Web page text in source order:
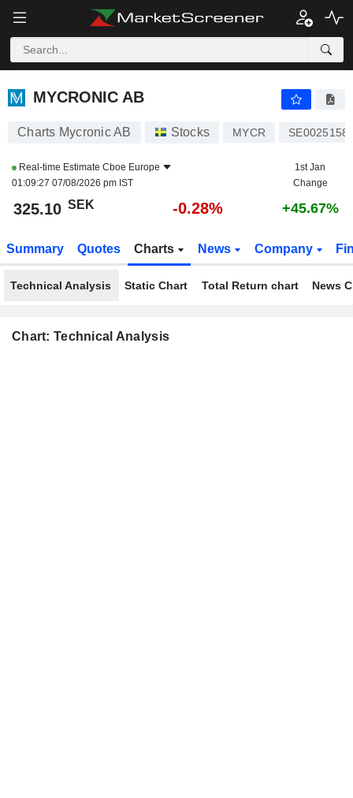
MYCRONIC AB
MYCRONIC AB
Charts Mycronic AB Stocks MYCR
Real-time Estimate Cboe Europe
01:09:27 07/08/2026 pm IST
1st Jan
Change
325.10 SEK -0.28% +45.67%
Summary Quotes Charts News Company
Technical Analysis Static Chart Total Return chart News
Chart: Technical Analysis